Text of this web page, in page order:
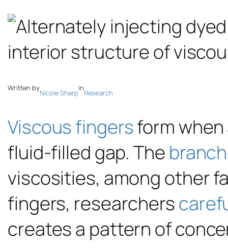
Written by
Nicole Sharp
in
Research
Viscous fingersform
fluid-filled gap. The
viscosities, among other
fingers, researchers
creates a pattern of